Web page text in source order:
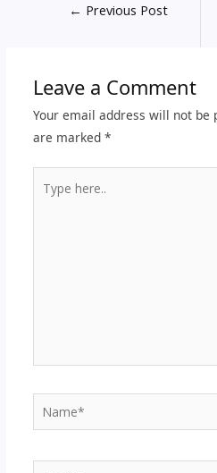
← Previous Post
Leave a Comment
Your email address will not be
are marked *
here..